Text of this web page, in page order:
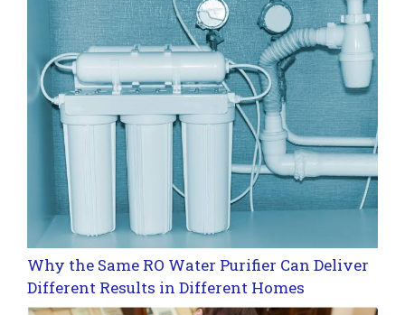
Why the Same RO Water Purifier Can Deliver
Different Results in Different Homes